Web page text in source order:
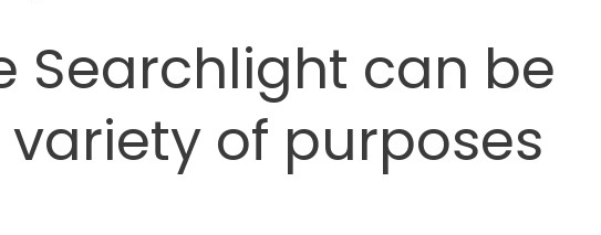
Searchlight can be
of purposes